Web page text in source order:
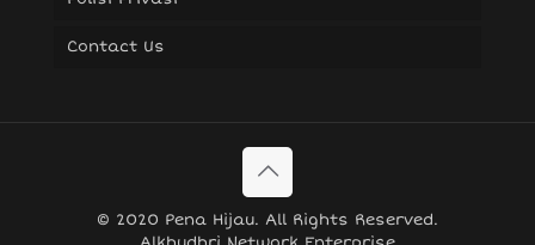
Contact Us
© 2020 Pena Hijau. All Rights Reserved.